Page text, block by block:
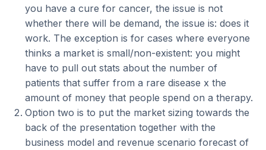
you have a cure for cancer, the issue is not
whether there will be demand, the issue is: does it
work. The exception is for cases where everyone
thinks a market is small/non-existent: you might
have to pull out stats about the number of
patients that suffer from a rare disease x the
amount of money that people spend on a therapy.
Option two is to put the market sizing towards the
back of the presentation together with the
business model and revenue scenario forecast of